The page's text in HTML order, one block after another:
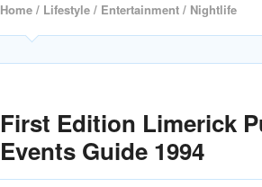
Home / Lifestyle / Entertainment / Nightlife
First Edition Limerick
Events Guide 1994